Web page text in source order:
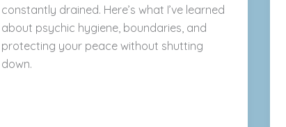
constantly drained. Here’s what I’ve learned
about psychic hygiene, boundaries, and
protecting your peace without shutting
down.